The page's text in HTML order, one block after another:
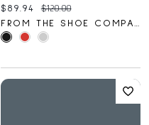
Current price:
$89.94 Original price:
$120.00
FROM THE SHOE COMPANY